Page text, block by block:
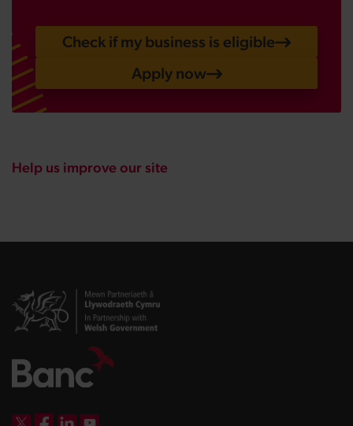
Check if my business is eligible
Apply now
Help us improve our site